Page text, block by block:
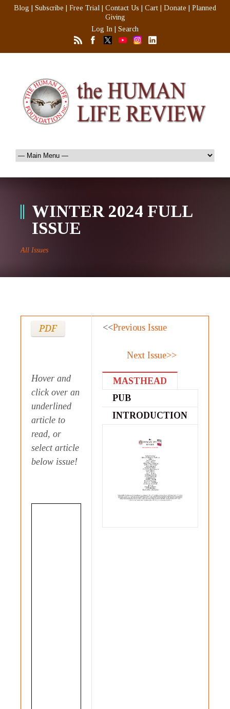
Blog Subscribe Free Trial Contact Us Cart Donate
Planned
Giving
Log In
Search
WINTER 2024 FULL
ISSUE
All Issues
PDF <<Previous Issue
Next Issue>>
Hover and
click over an
underlined
article to
read, or
select article
below issue!
MASTHEAD
PUB
STATEMENT
INTRODUCTION